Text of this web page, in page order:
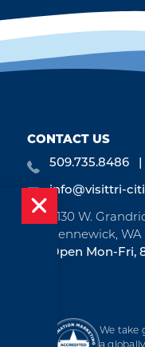
CONTACT US
509.735.8486
info@visittri-
7130 W.
Kennewick, WA
Open Mon-Fri,
We take